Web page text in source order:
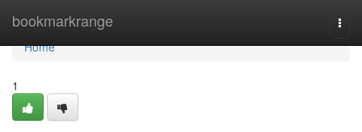
bookmarkrange
Home
Home
1